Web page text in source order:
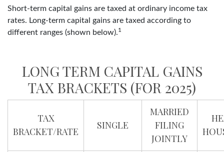
Short-term capital gains are taxed at ordinary income tax
rates. Long-term capital gains are taxed according to
different ranges (shown below).1
LONG TERM CAPITAL GAINS
TAX BRACKETS (FOR 2025)
TAX
BRACKET/RATE
SINGLE
MARRIED
FILING
JOINTLY